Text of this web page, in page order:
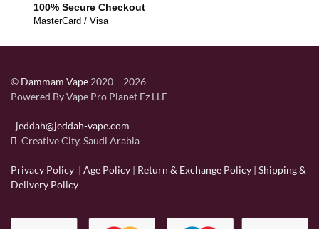
100% Secure Checkout
MasterCard / Visa
© Dammam Vape 2020 – 2026
Powered By Vape Pro Planet Fz LLE
jeddah@jeddah-vape.com
Creative City, Saudi Arabia
Privacy Policy | Age Policy | Return & Exchange Policy | Shipping &
Delivery Policy